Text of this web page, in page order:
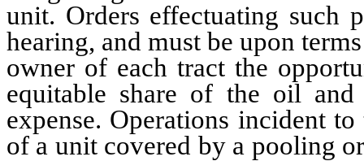
unit. Orders effectuating such
hearing, and must be upon
owner of each tract the
equitable share of the oil
expense. Operations incident
of a unit covered by a pooling